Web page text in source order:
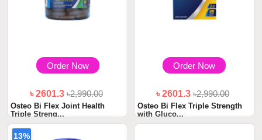
Order Now
৳ 2601.3৳2,990.00
Osteo Bi Flex Joint Health
Triple Streng...
Order Now
৳ 2601.3৳2,990.00
Osteo Bi Flex Triple Strength
with Gluco...
13%